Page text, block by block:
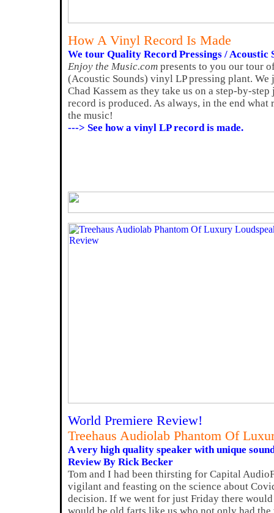
How A Vinyl Record Is Made
We tour Quality Record Pressings / Acoustic
Enjoy the Music.com presents to you our tour
(Acoustic Sounds) vinyl LP pressing plant.
Chad Kassem as they take us on a step-by-
record is produced. As always, in the end
the music!
---> See how a vinyl LP record is made.
World Premiere Review!
Treehaus Audiolab Phantom Of
A very high quality speaker with unique
Review By Rick Becker
Tom and I had been thirsting for Capital
vigilant and feasting on the science about
decision. If we went for just Friday there